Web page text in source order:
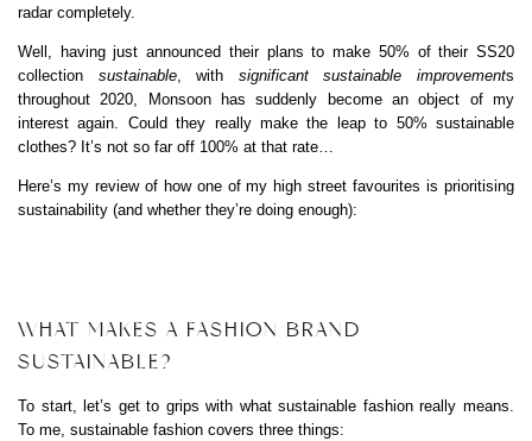
radar completely.
Well, having just announced their plans to make 50% of their SS20
collection sustainable, with significant sustainable improvements
throughout 2020, Monsoon has suddenly become an object of my
interest again. Could they really make the leap to 50% sustainable
clothes? It’s not so far off 100% at that rate…
Here’s my review of how one of my high street favourites is prioritising
sustainability (and whether they’re doing enough):
WHAT MAKES A FASHION BRAND
SUSTAINABLE?
To start, let’s get to grips with what sustainable fashion really means.
To me, sustainable fashion covers three things: